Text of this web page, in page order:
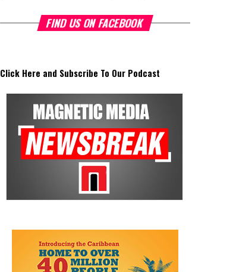
FIND US ON FACEBOOK
Click Here and Subscribe To Our Podcast